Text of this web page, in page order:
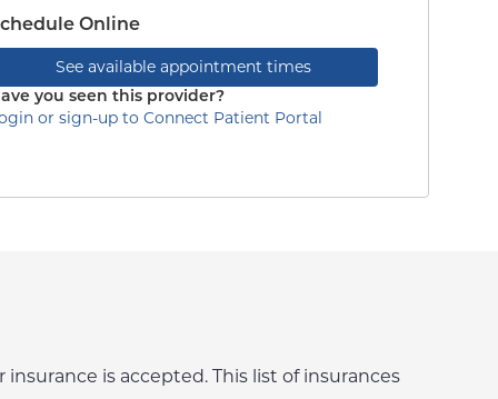
Online
See available appointment times
you seen this provider?
or sign-up to Connect Patient Portal
is accepted. This list of insurances